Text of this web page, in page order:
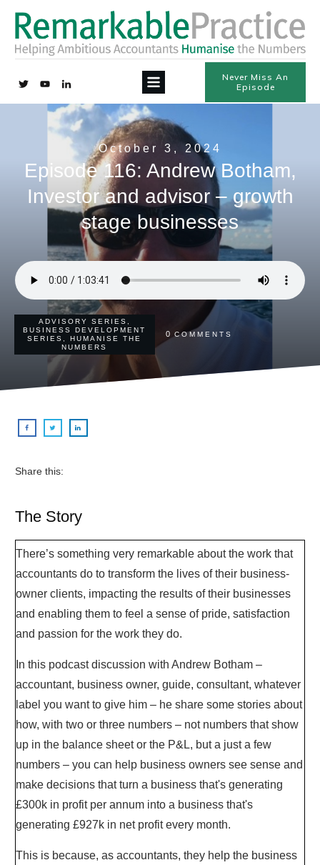
Never Miss An
Episode
October 3, 2024
Episode 116: Andrew Botham,
Investor and advisor – growth
stage businesses
ADVISORY SERIES
BUSINESS DEVELOPMENT
SERIES
,HUMANISE THE
NUMBERS
0 COMMENTS
Share this:
The Story
There’s something very remarkable about the work that
accountants do to transform the lives of their business-
owner clients, impacting the results of their businesses
and enabling them to feel a sense of pride, satisfaction
and passion for the work they do.
In this podcast discussion with Andrew Botham –
accountant, business owner, guide, consultant, whatever
label you want to give him – he share some stories about
how, with two or three numbers – not numbers that show
up in the balance sheet or the P&L, but a just a few
numbers – you can help business owners see sense and
make decisions that turn a business that's generating
£300k in profit per annum into a business that's
generating £927k in net profit every month.
This is because, as accountants, they help the business